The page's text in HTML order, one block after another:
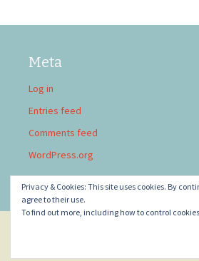
Meta
Log in
Entries feed
Comments feed
WordPress.org
Proudly powered by
Privacy & Cookies: This site uses cookies. By
agree to their use.
To find out more, including how to control